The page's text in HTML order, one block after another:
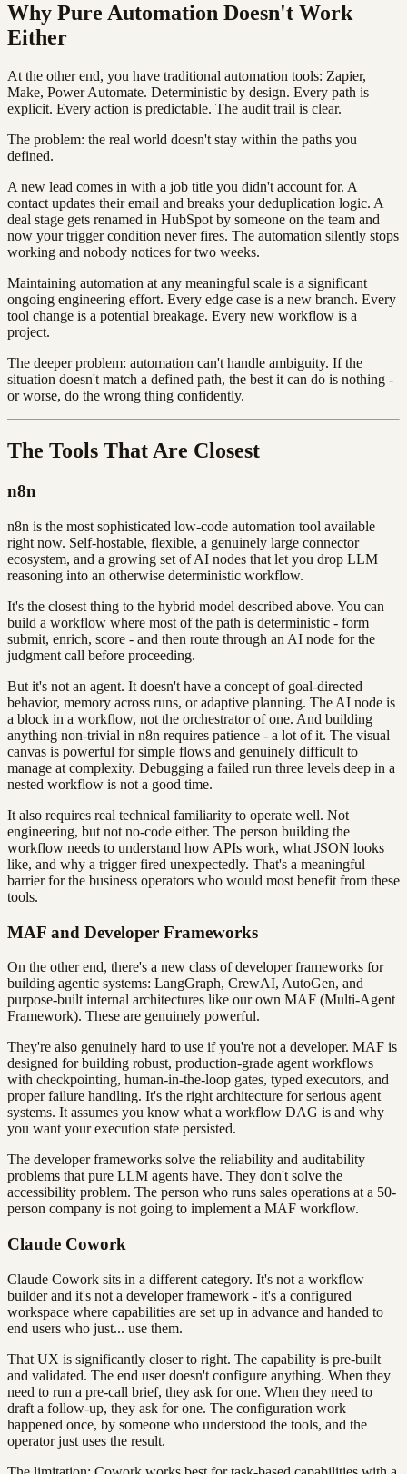
Why Pure Automation Doesn't Work
Either
At the other end, you have traditional automation tools: Zapier,
Make, Power Automate. Deterministic by design. Every path is
explicit. Every action is predictable. The audit trail is clear.
The problem: the real world doesn't stay within the paths you
defined.
A new lead comes in with a job title you didn't account for. A
contact updates their email and breaks your deduplication logic. A
deal stage gets renamed in HubSpot by someone on the team and
now your trigger condition never fires. The automation silently stops
working and nobody notices for two weeks.
Maintaining automation at any meaningful scale is a significant
ongoing engineering effort. Every edge case is a new branch. Every
tool change is a potential breakage. Every new workflow is a
project.
The deeper problem: automation can't handle ambiguity. If the
situation doesn't match a defined path, the best it can do is nothing -
or worse, do the wrong thing confidently.
The Tools That Are Closest
n8n
n8n is the most sophisticated low-code automation tool available
right now. Self-hostable, flexible, a genuinely large connector
ecosystem, and a growing set of AI nodes that let you drop LLM
reasoning into an otherwise deterministic workflow.
It's the closest thing to the hybrid model described above. You can
build a workflow where most of the path is deterministic - form
submit, enrich, score - and then route through an AI node for the
judgment call before proceeding.
But it's not an agent. It doesn't have a concept of goal-directed
behavior, memory across runs, or adaptive planning. The AI node is
a block in a workflow, not the orchestrator of one. And building
anything non-trivial in n8n requires patience - a lot of it. The visual
canvas is powerful for simple flows and genuinely difficult to
manage at complexity. Debugging a failed run three levels deep in a
nested workflow is not a good time.
It also requires real technical familiarity to operate well. Not
engineering, but not no-code either. The person building the
workflow needs to understand how APIs work, what JSON looks
like, and why a trigger fired unexpectedly. That's a meaningful
barrier for the business operators who would most benefit from these
tools.
MAF and Developer Frameworks
On the other end, there's a new class of developer frameworks for
building agentic systems: LangGraph, CrewAI, AutoGen, and
purpose-built internal architectures like our own MAF (Multi-Agent
Framework). These are genuinely powerful.
They're also genuinely hard to use if you're not a developer. MAF is
designed for building robust, production-grade agent workflows
with checkpointing, human-in-the-loop gates, typed executors, and
proper failure handling. It's the right architecture for serious agent
systems. It assumes you know what a workflow DAG is and why
you want your execution state persisted.
The developer frameworks solve the reliability and auditability
problems that pure LLM agents have. They don't solve the
accessibility problem. The person who runs sales operations at a 50-
person company is not going to implement a MAF workflow.
Claude Cowork
Claude Cowork sits in a different category. It's not a workflow
builder and it's not a developer framework - it's a configured
workspace where capabilities are set up in advance and handed to
end users who just... use them.
That UX is significantly closer to right. The capability is pre-built
and validated. The end user doesn't configure anything. When they
need to run a pre-call brief, they ask for one. When they need to
draft a follow-up, they ask for one. The configuration work
happened once, by someone who understood the tools, and the
operator just uses the result.